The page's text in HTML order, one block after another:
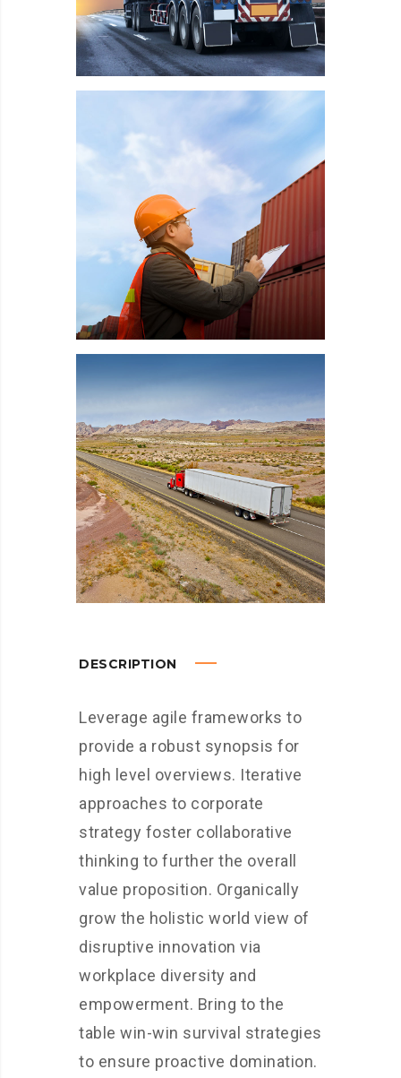
DESCRIPTION
Leverage agile frameworks to
provide a robust synopsis for
high level overviews. Iterative
approaches to corporate
strategy foster collaborative
thinking to further the overall
value proposition. Organically
grow the holistic world view of
disruptive innovation via
workplace diversity and
empowerment. Bring to the
table win-win survival strategies
to ensure proactive domination.